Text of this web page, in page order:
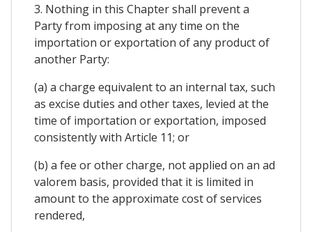
3. Nothing in this Chapter shall prevent a
Party from imposing at any time on the
importation or exportation of any product of
another Party:
(a) a charge equivalent to an internal tax, such
as excise duties and other taxes, levied at the
time of importation or exportation, imposed
consistently with Article 11; or
(b) a fee or other charge, not applied on an ad
valorem basis, provided that it is limited in
amount to the approximate cost of services
rendered,